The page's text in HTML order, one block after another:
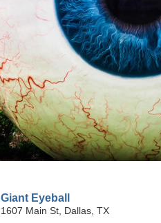
Giant Eyeball
1607 Main St, Dallas, TX